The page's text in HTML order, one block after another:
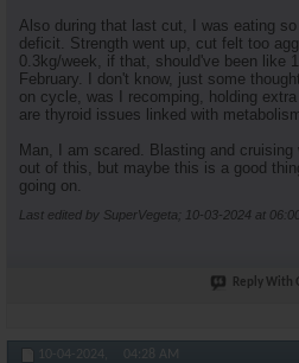
Also during that last cut, I was eating
deficit. Strength went up, cut felt too
0.3kg/week, if that, should've been like
February. I don't know, just some
on cycle, was I recomping, holding
are thyroid issues linked with
Man, I am scared. Blasting and
out of this, but maybe this is a good
going on.
Last edited by SuperVegeta; 10-03-2024 at
Reply With
10-04-2024, 04:28 AM